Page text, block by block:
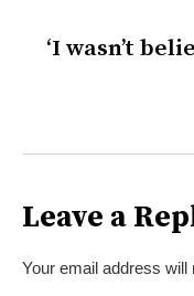
‘I wasn’t
Leave a
Your email address will